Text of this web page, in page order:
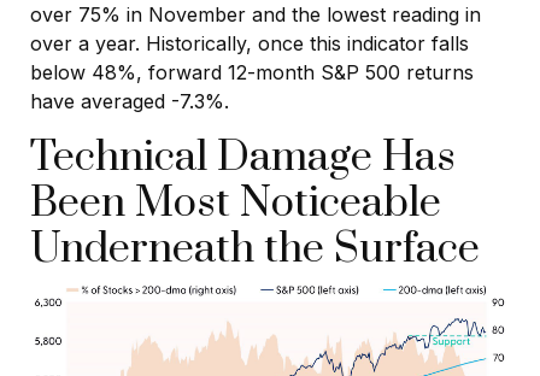
over 75% in November and the lowest reading in
over a year. Historically, once this indicator falls
below 48%, forward 12-month S&P 500 returns
have averaged -7.3%.
Technical Damage Has
Been Most Noticeable
Underneath the Surface